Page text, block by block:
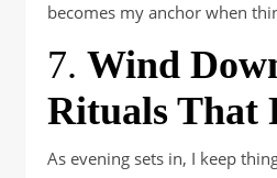
becomes my anchor when
7. Wind
Rituals That
As evening sets in, I keep